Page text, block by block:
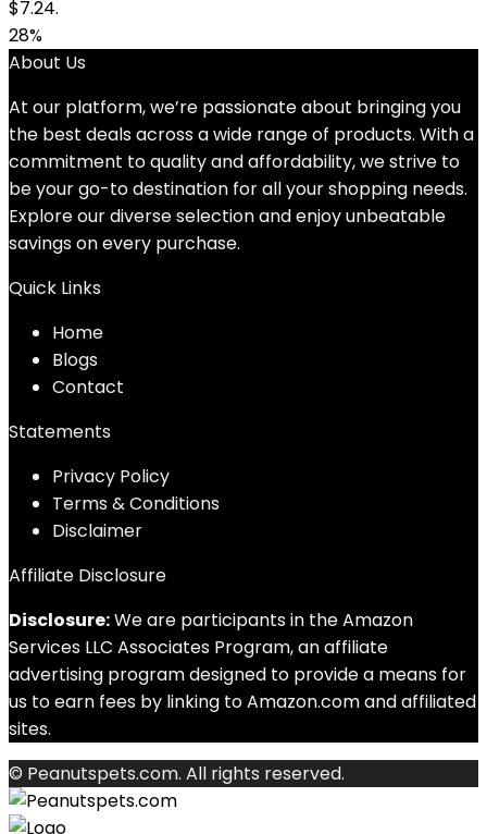
$7.24.
28%
About Us
At our platform, we’re passionate about bringing you
the best deals across a wide range of products. With a
commitment to quality and affordability, we strive to
be your go-to destination for all your shopping needs.
Explore our diverse selection and enjoy unbeatable
savings on every purchase.
Quick Links
Home
Blogs
Contact
Statements
Privacy Policy
Terms & Conditions
Disclaimer
Affiliate Disclosure
Disclosure:We are participants in the Amazon
Services LLC Associates Program, an affiliate
advertising program designed to provide a means for
us to earn fees by linking to Amazon.com and affiliated
sites.
© Peanutspets.com. All rights reserved.